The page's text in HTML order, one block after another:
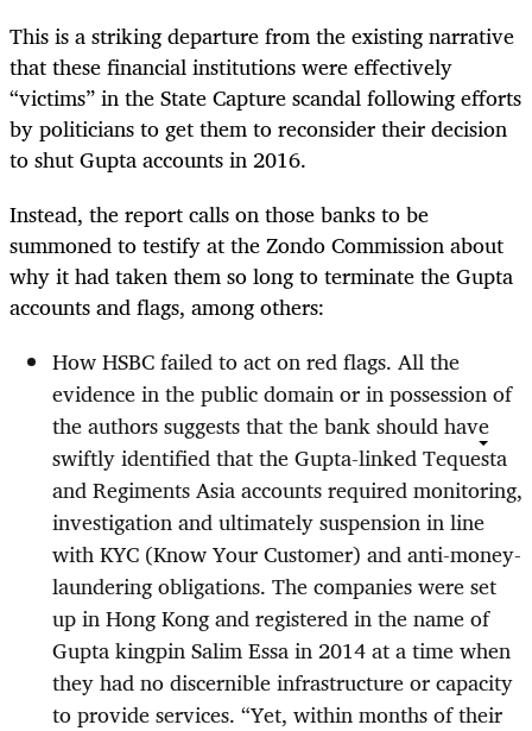
This is a striking departure from the existing narrative
that these financial institutions were effectively
“victims” in the State Capture scandal following efforts
by politicians to get them to reconsider their decision
to shut Gupta accounts in 2016.
Instead, the report calls on those banks to be
summoned to testify at the Zondo Commission about
why it had taken them so long to terminate the Gupta
accounts and flags, among others:
How HSBC failed to act on red flags. All the
evidence in the public domain or in possession of
the authors suggests that the bank should have
swiftly identified that the Gupta-linked Tequesta
and Regiments Asia accounts required monitoring,
investigation and ultimately suspension in line
with KYC (Know Your Customer) and anti-money-
laundering obligations. The companies were set
up in Hong Kong and registered in the name of
Gupta kingpin Salim Essa in 2014 at a time when
they had no discernible infrastructure or capacity
to provide services. “Yet, within months of their